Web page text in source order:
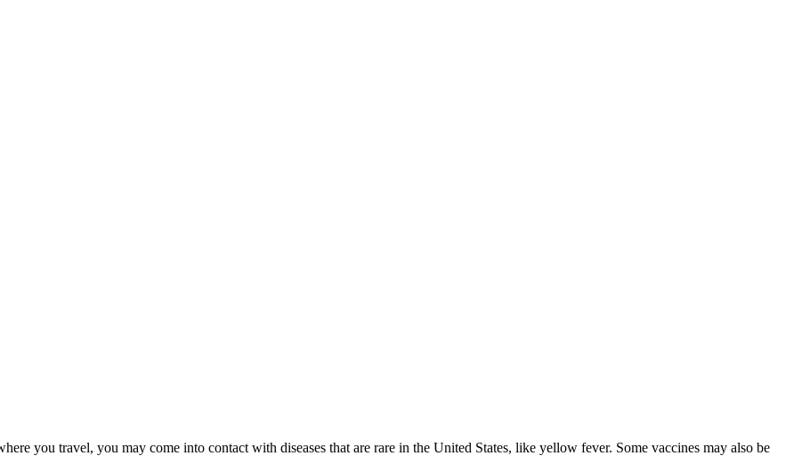
you travel, you may come into contact with diseases that are rare in the United States, like yellow fever. Some vaccines may also be